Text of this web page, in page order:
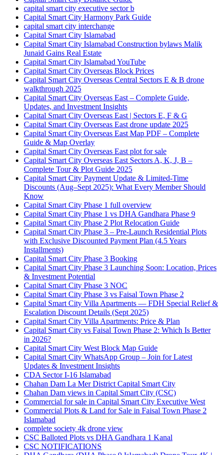
capital smart city executive sector b
Capital Smart City Harmony Park Guide
capital smart city interchange
Capital Smart City Islamabad
Capital Smart City Islamabad Construction bylaws Malik
Junaid Gains Real Estate
Capital Smart City Islamabad YouTube
Capital Smart City Overseas Block Prices
Capital Smart City Overseas Central Sectors E & B drone
walkthrough 2025
Capital Smart City Overseas East – Complete Guide,
Updates, and Investment Insights
Capital Smart City Overseas East | Sectors E, F & G
Capital Smart City Overseas East drone update 2025
Capital Smart City Overseas East Map PDF – Complete
Guide & Map Overlay
Capital Smart City Overseas East plot for sale
Capital Smart City Overseas East Sectors A, K, J, B –
Complete Tour & Plot Guide 2025
Capital Smart City Payment Update & Limited-Time
Discounts (Aug–Sept 2025): What Every Member Should
Know
Capital Smart City Phase 1 full overview
Capital Smart City Phase 1 vs DHA Gandhara Phase 9
Capital Smart City Phase 2 Plot Relocation Guide
Capital Smart City Phase 3 – Pre-Launch Residential Plots
with Exclusive Discounted Payment Plan (4.5 Years
Installments)
Capital Smart City Phase 3 Booking
Capital Smart City Phase 3 Launching Soon: Location, Prices
& Investment Potential
Capital Smart City Phase 3 NOC
Capital Smart City Phase 3 vs Faisal Town Phase 2
Capital Smart City Villa Apartments — FDH Special Relief &
Escalation Discount Details (Sept 2025)
Capital Smart City Villa Apartments: Price & Plan
Capital Smart City vs Faisal Town Phase 2: Which Is Better
in 2026?
Capital Smart City West Block Map Guide
Capital Smart City WhatsApp Group – Join for Latest
Updates & Investment Insights
CDA Sector I-16 Islamabad
Chahan Dam La Mer District Capital Smart City
Chahan Dam views in Capital Smart City (CSC)
Commercial for sale in Capital Smart City Executive West
Commercial Plots & Land for Sale in Faisal Town Phase 2
Islamabad
complete society 4k drone view
CSC Balloted Plots vs DHA Gandhara 1 Kanal
CSC NOTIFICATIONS